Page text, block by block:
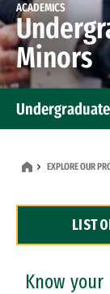
ACADEMICS
Minors
Dual Degree
Professional
EXPLORE OUR
LIST
Know